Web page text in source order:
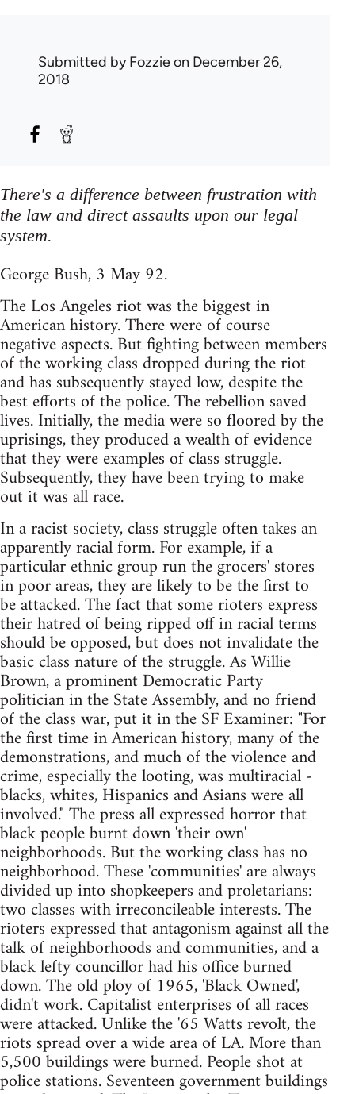
Submitted byFozzieon December 26,
2018
There's a difference between frustration with
the law and direct assaults upon our legal
system.
George Bush, 3 May 92.
The Los Angeles riot was the biggest in
American history. There were of course
negative aspects. But fighting between members
of the working class dropped during the riot
and has subsequently stayed low, despite the
best efforts of the police. The rebellion saved
lives. Initially, the media were so floored by the
uprisings, they produced a wealth of evidence
that they were examples of class struggle.
Subsequently, they have been trying to make
out it was all race.
In a racist society, class struggle often takes an
apparently racial form. For example, if a
particular ethnic group run the grocers' stores
in poor areas, they are likely to be the first to
be attacked. The fact that some rioters express
their hatred of being ripped off in racial terms
should be opposed, but does not invalidate the
basic class nature of the struggle. As Willie
Brown, a prominent Democratic Party
politician in the State Assembly, and no friend
of the class war, put it in the SF Examiner: "For
the first time in American history, many of the
demonstrations, and much of the violence and
crime, especially the looting, was multiracial -
blacks, whites, Hispanics and Asians were all
involved." The press all expressed horror that
black people burnt down 'their own'
neighborhoods. But the working class has no
neighborhood. These 'communities' are always
divided up into shopkeepers and proletarians:
two classes with irreconcileable interests. The
rioters expressed that antagonism against all the
talk of neighborhoods and communities, and a
black lefty councillor had his office burned
down. The old ploy of 1965, 'Black Owned',
didn't work. Capitalist enterprises of all races
were attacked. Unlike the '65 Watts revolt, the
riots spread over a wide area of LA. More than
5,500 buildings were burned. People shot at
police stations. Seventeen government buildings